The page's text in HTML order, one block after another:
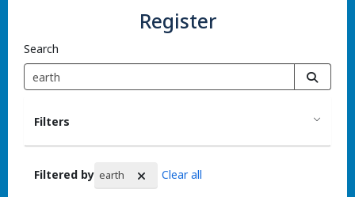
Register
Search
Filters
Filtered by earth Clear all